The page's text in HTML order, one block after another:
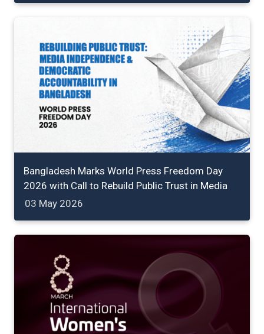
Bangladesh Marks World Press Freedom Day
2026 with Call to Rebuild Public Trust in Media
03 May 2026